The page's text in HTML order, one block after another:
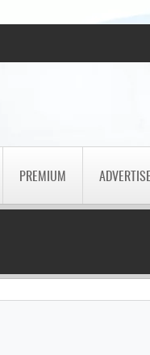
PREMIUM ADVERTISE